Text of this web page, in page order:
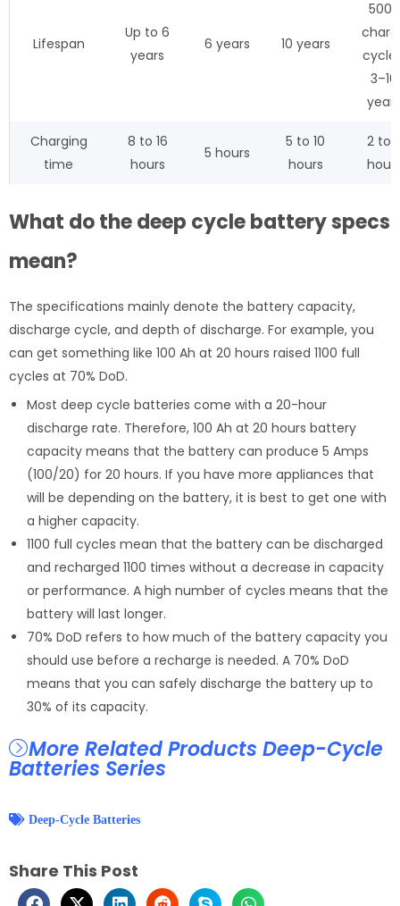
Lifespan
Up to 6
years
6 years 10 years
5000
3–10
years
Charging
time
8 to 16
hours
5 hours
5 to 10
hours
2 to
What do the deep cycle battery specs
mean?
The specifications mainly denote the battery capacity,
discharge cycle, and depth of discharge. For example, you
can get something like 100 Ah at 20 hours raised 1100 full
cycles at 70% DoD.
Most deep cycle batteries come with a 20-hour
discharge rate. Therefore, 100 Ah at 20 hours battery
capacity means that the battery can produce 5 Amps
(100/20) for 20 hours. If you have more appliances that
will be depending on the battery, it is best to get one with
a higher capacity.
1100 full cycles mean that the battery can be discharged
and recharged 1100 times without a decrease in capacity
or performance. A high number of cycles means that the
battery will last longer.
70% DoD refers to how much of the battery capacity you
should use before a recharge is needed. A 70% DoD
means that you can safely discharge the battery up to
30% of its capacity.
More Related Products Deep-Cycle
Batteries Series
Deep-Cycle Batteries
Share This Post